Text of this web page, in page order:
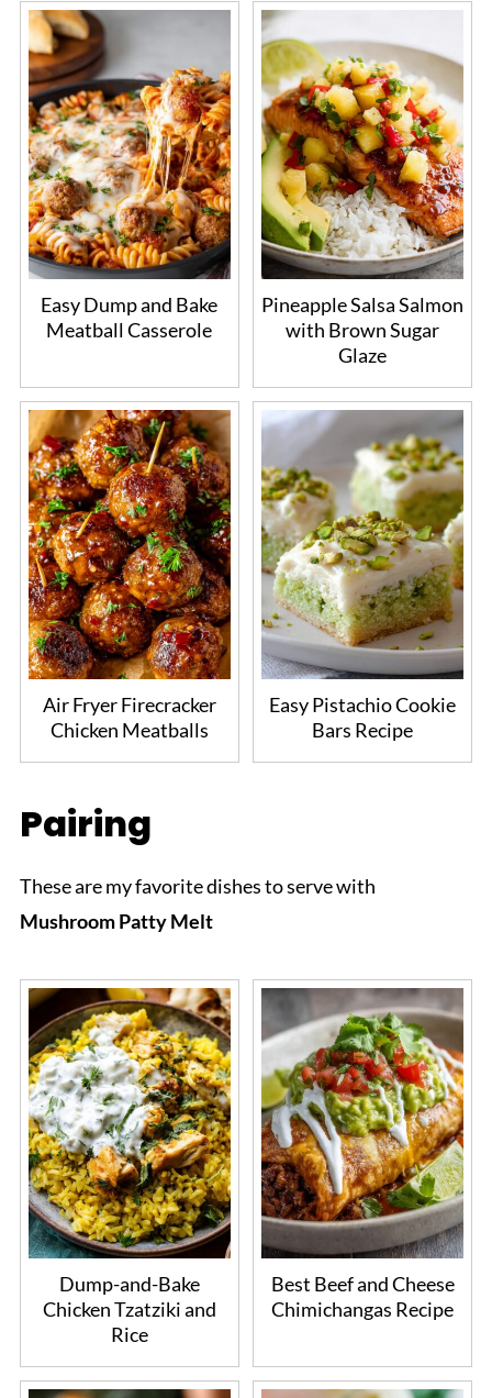
Easy Dump and Bake
Meatball Casserole
Pineapple Salsa Salmon
with Brown Sugar
Glaze
Air Fryer Firecracker
Chicken Meatballs
Easy Pistachio Cookie
Bars Recipe
Pairing
These are my favorite dishes to serve with
Mushroom Patty Melt
Dump-and-Bake
Chicken Tzatziki and
Rice
Best Beef and Cheese
Chimichangas Recipe